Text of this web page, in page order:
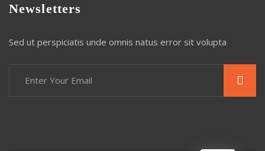
Newsletters
Sed ut perspiciatis unde omnis natus error sit volupta